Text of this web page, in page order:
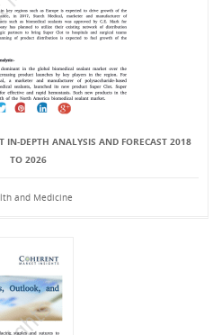
IN-DEPTH ANALYSIS AND FORECAST 2018
TO 2026
and Medicine